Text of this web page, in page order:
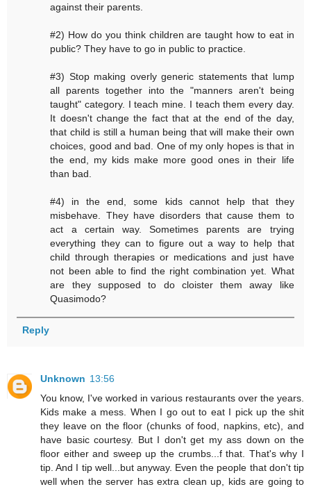
against their parents.
#2) How do you think children are taught how to eat in
public? They have to go in public to practice.
#3) Stop making overly generic statements that lump
all parents together into the "manners aren't being
taught" category. I teach mine. I teach them every day.
It doesn't change the fact that at the end of the day,
that child is still a human being that will make their own
choices, good and bad. One of my only hopes is that in
the end, my kids make more good ones in their life
than bad.
#4) in the end, some kids cannot help that they
misbehave. They have disorders that cause them to
act a certain way. Sometimes parents are trying
everything they can to figure out a way to help that
child through therapies or medications and just have
not been able to find the right combination yet. What
are they supposed to do cloister them away like
Quasimodo?
Reply
Unknown 13:56
You know, I've worked in various restaurants over the years.
Kids make a mess. When I go out to eat I pick up the shit
they leave on the floor (chunks of food, napkins, etc), and
have basic courtesy. But I don't get my ass down on the
floor either and sweep up the crumbs...f that. That's why I
tip. And I tip well...but anyway. Even the people that don't tip
well when the server has extra clean up, kids are going to